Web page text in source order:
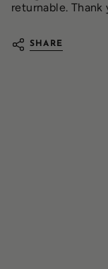
returnable.
SHARE